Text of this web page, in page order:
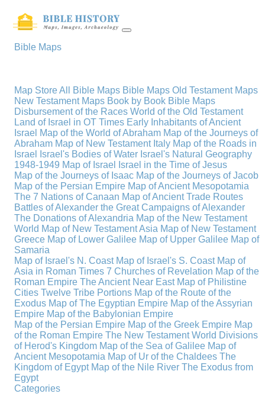
Bible Maps
Map StoreAll Bible Maps Bible Maps Old Testament Maps
New Testament Maps Book by Book Bible Maps
Disbursement of the Races World of the Old Testament
Land of Israel in OT Times Early Inhabitants of Ancient
Israel Map of the World of Abraham Map of the Journeys of
Abraham Map of New Testament Italy Map of the Roads in
Israel
Israel's Bodies of Water Israel's Natural Geography
1948-1949 Map of Israel
Israel in the Time of Jesus
Map of the Journeys of Isaac Map of the Journeys of Jacob
Map of the Persian Empire Map of Ancient Mesopotamia
The 7 Nations of Canaan Map of Ancient Trade Routes
Battles of Alexander the Great Campaigns of Alexander
The Donations of Alexandria Map of the New Testament
World Map of New Testament Asia Map of New Testament
Greece Map of Lower Galilee Map of Upper Galilee Map of
Samaria
Map of Israel's N. Coast Map of Israel's S. Coast Map of
Asia in Roman Times 7 Churches of Revelation Map of the
Roman Empire The Ancient Near East Map of Philistine
Cities Twelve Tribe Portions Map of the Route of the
Exodus Map of The Egyptian Empire Map of the Assyrian
Empire Map of the Babylonian Empire
Map of the Persian Empire Map of the Greek Empire Map
of the Roman Empire The New Testament World Divisions
of Herod's Kingdom Map of the Sea of Galilee Map of
Ancient Mesopotamia Map of Ur of the Chaldees The
Kingdom of Egypt Map of the Nile River The Exodus from
Egypt
Categories